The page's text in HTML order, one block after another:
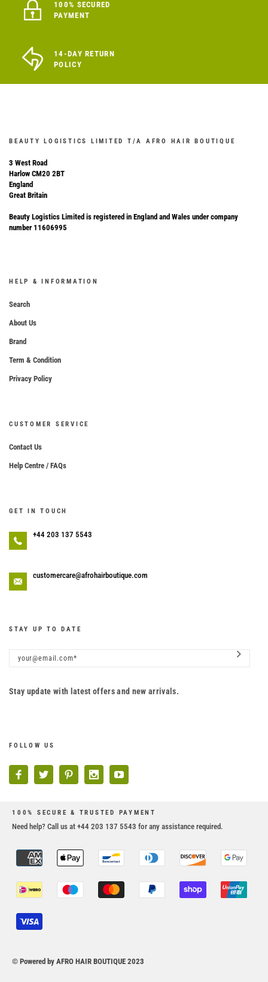
100% SECURED
PAYMENT
14-DAY RETURN
POLICY
BEAUTY LOGISTICS LIMITED T/A AFRO HAIR BOUTIQUE
3 West Road
Harlow CM20 2BT
England
Great Britain
Beauty Logistics Limited is registered in England and Wales under company
number 11606995
HELP & INFORMATION
Search
About Us
Brand
Term & Condition
Privacy Policy
CUSTOMER SERVICE
Contact Us
Help Centre / FAQs
GET IN TOUCH
+44 203 137 5543
customercare@afrohairboutique.com
STAY UP TO DATE
Stay update with latest offers and new arrivals.
FOLLOW US
100% SECURE & TRUSTED PAYMENT
Need help? Call us at +44 203 137 5543 for any assistance required.
© Powered by AFRO HAIR BOUTIQUE 2023